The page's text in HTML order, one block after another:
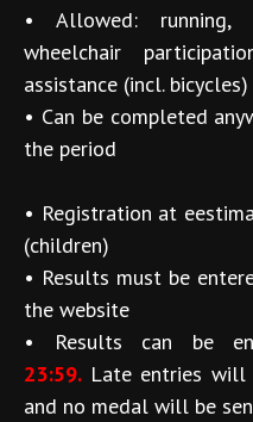
•
Allowed: running,
wheelchair
assistance (incl.
• Can be completed
the period
• Registration at
(children)
• Results must be
the website
•
Results can be
23:59. Late entries will
and no medal will be